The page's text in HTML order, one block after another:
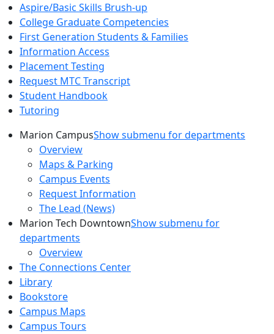
Aspire/Basic Skills Brush-up
College Graduate Competencies
First Generation Students & Families
Information Access
Placement Testing
Request MTC Transcript
Student Handbook
Tutoring
Marion CampusShow submenu for departments
Overview
Maps & Parking
Campus Events
Request Information
The Lead (News)
Marion Tech DowntownShow submenu for
departments
Overview
The Connections Center
Library
Bookstore
Campus Maps
Campus Tours